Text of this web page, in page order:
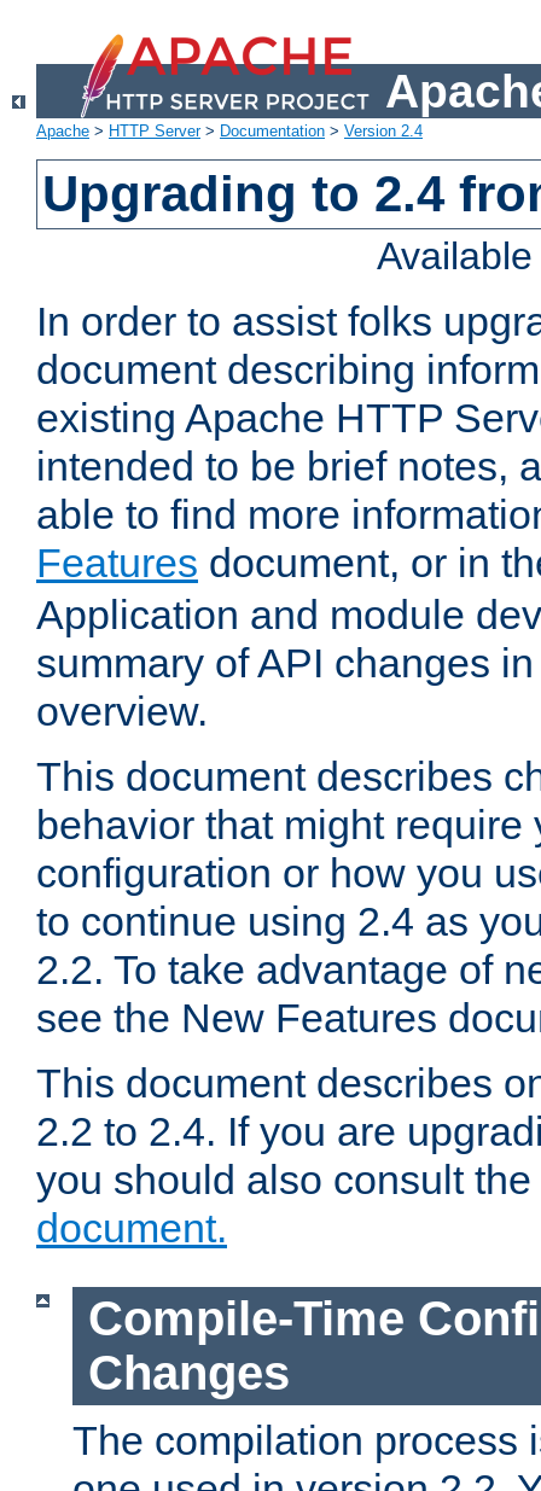
Apache > HTTP Server> Documentation > Version 2.4
Upgrading to 2.4
In order to assist folks
document describing
existing Apache HTTP
intended to be brief notes,
able to find more
Features document, or in
Application and module
summary of API changes
overview.
This document describes
behavior that might require
configuration or how you
to continue using 2.4 as
2.2. To take advantage of
see the New Features
This document describes
2.2 to 2.4. If you are
you should also consult the
document.
Compile-Time
Changes
The compilation process